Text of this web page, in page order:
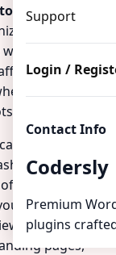
Support
Login /
Contact Info
Codersly
Premium
plugins
track
way.
visits your
comes
your
be done
using
depending
can use a
recent
pages,